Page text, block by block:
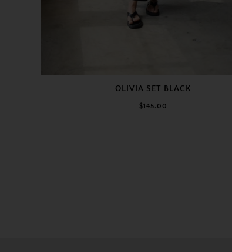
OLIVIA SET BLACK
$145.00